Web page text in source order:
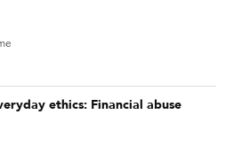
ethics: Financial abuse